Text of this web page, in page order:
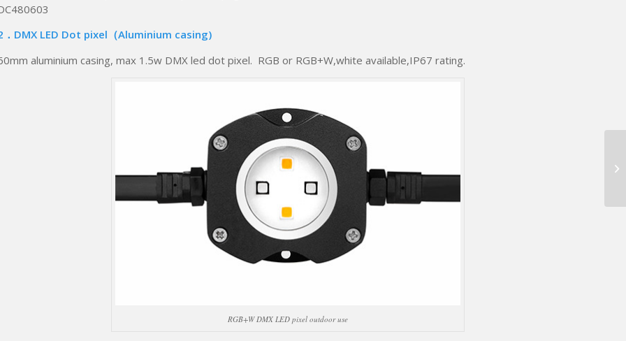
．DMX LED Dot pixel（Aluminium casing)
aluminium casing, max 1.5w DMX led dot pixel. RGB or RGB+W,white available,IP67 rating.
RGB+W DMX LED pixel outdoor use